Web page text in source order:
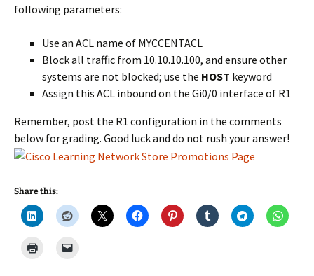
following parameters:
Use an ACL name of MYCCENTACL
Block all traffic from 10.10.10.100, and ensure other
systems are not blocked; use the HOST keyword
Assign this ACL inbound on the Gi0/0 interface of R1
Remember, post the R1 configuration in the comments
below for grading. Good luck and do not rush your answer!
Share this: